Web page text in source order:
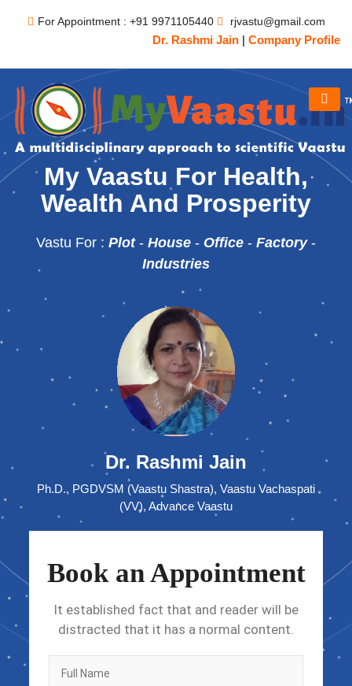
For Appointment : +91 9971105440 rjvastu@gmail.com
Dr. Rashmi Jain | Company Profile
My Vaastu For Health,
Wealth And Prosperity
Vastu For : Plot- House - Office - Factory-
Industries
Dr. Rashmi Jain
Ph.D., PGDVSM (Vaastu Shastra), Vaastu Vachaspati
(VV), Advance Vaastu
Book an Appointment
It established fact that and reader will be
distracted that it has a normal content.